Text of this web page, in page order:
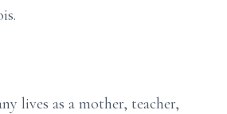
lives as a mother, teacher,